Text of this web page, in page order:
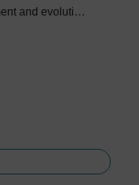
and evolution
practical, user-